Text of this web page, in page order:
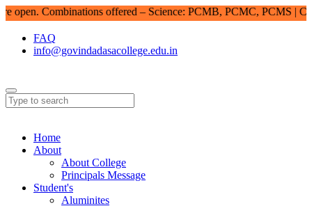
Combinations offered – Science: PCMB, PCMC, PCMS |
FAQ
info@govindadasacollege.edu.in
Home
About
About College
Principals Message
Student's
Aluminites